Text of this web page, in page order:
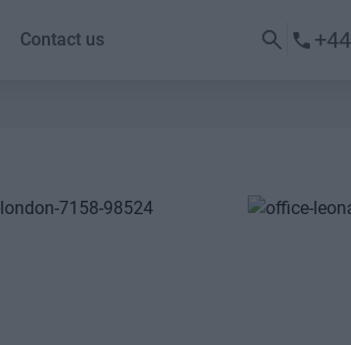
Contact us